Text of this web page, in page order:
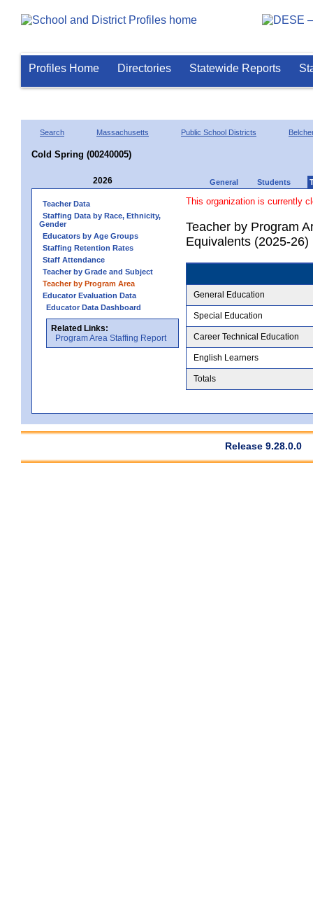
Profiles Home Directories Statewide Reports
Search Massachusetts Public School Districts
Cold Spring (00240005)
2026 General Students
Teacher Data
Staffing Data by Race, Ethnicity,
Gender
Educators by Age Groups
Staffing Retention Rates
Staff Attendance
Teacher by Grade and Subject
Teacher by Program Area
Educator Evaluation Data
Educator Data Dashboard
Related Links:
Program Area Staffing Report
This organization is currently
Teacher by Program
Equivalents (2025-26)
General Education
Special Education
Career Technical Education
English Learners
Totals
Release 9.28.0.0